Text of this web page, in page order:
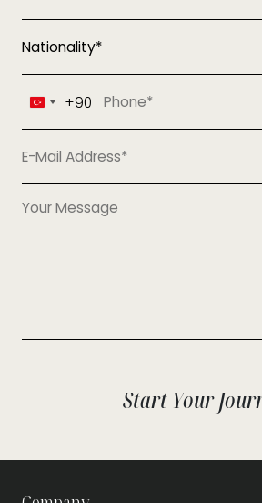
Turkey
+90
+90
Start Your